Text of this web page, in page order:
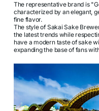
The representative brand is
characterized by an elegant,
fine flavor.
The style of Sakai Sake
the latest trends while
have a modern taste of sake
expanding the base of fans